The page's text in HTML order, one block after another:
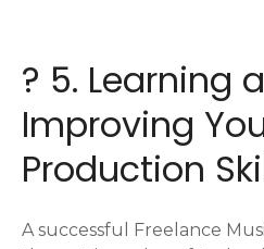
? 5. Learning
Improving
Production
A successful Freelance